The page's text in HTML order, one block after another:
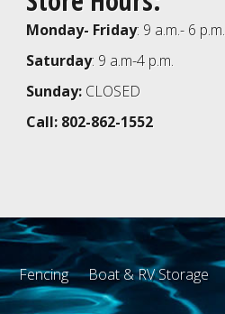
Monday- Friday: 9 a.m.- 6 p.m.
Saturday: 9 a.m-4 p.m.
Sunday: CLOSED
Call: 802-862-1552
Fencing Boat & RV Storage